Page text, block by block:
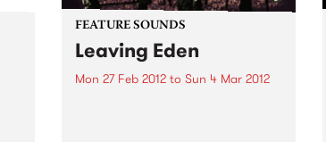
FEATURE SOUNDS
Leaving Eden
Mon 27 Feb 2012to Sun 4 Mar 2012